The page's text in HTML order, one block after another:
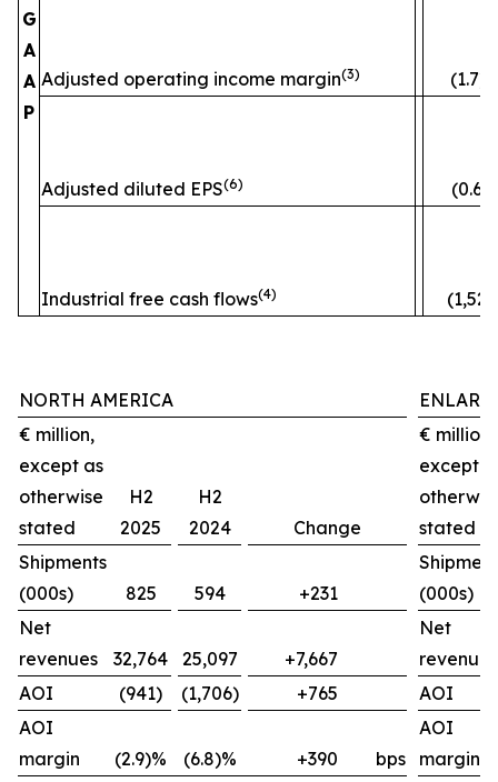
G
A
A
P
Adjusted operating income margin(3)
Adjusted diluted EPS(6)
Industrial free cash flows(4)
NORTH AMERICA
€ million,
except as
otherwise
stated
H2
2025
H2
2024
Change
€ million,
except
stated
Shipments
(000s)
825 594 +231
(000s)
Net
revenues
32,764 25,097 +7,667
Net
revenues
AOI
(941) (1,706) +765
AOI
AOI
margin
(2.9)% (6.8)% +390 bps
AOI
margin